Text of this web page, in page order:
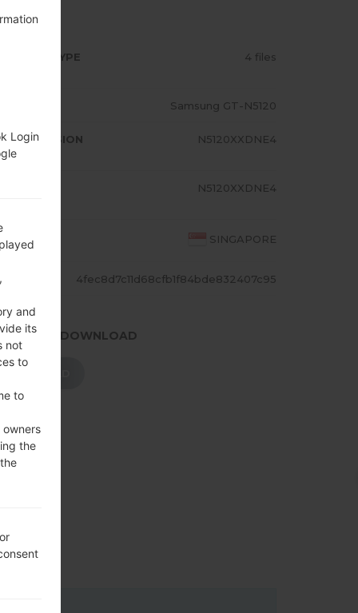
TYPE 4 files
Samsung GT-N5120
AP VERSION N5120XXDNE4
N5120XXDNE4
SINGAPORE
4fec8d7c11d68cfb1f84bde832407c95
TO DOWNLOAD
Login
and
its
not
to
to
the